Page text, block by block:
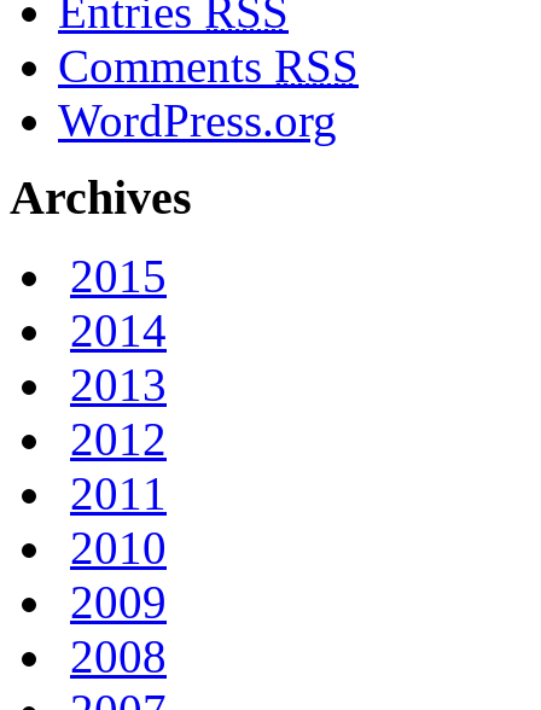
Entries RSS
Comments RSS
WordPress.org
Archives
2015
2014
2013
2012
2011
2010
2009
2008